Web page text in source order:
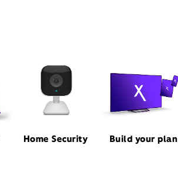
Home Security Build your plan